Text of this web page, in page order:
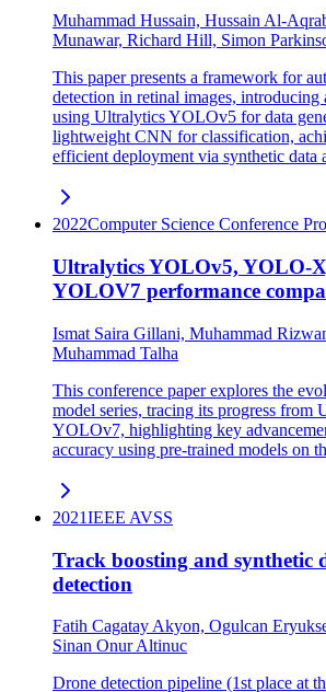
Muhammad Hussain, Hussain Al-
Munawar, Richard Hill, Simon
This paper presents a framework for
detection in retinal images, introducing
using Ultralytics YOLOv5 for data
lightweight CNN for classification,
efficient deployment via synthetic data
2022Computer Science Conference
Ultralytics YOLOv5, YOLO-
YOLOV7 performance
Ismat Saira Gillani, Muhammad
Muhammad Talha
This conference paper explores the
model series, tracing its progress
YOLOv7, highlighting key
accuracy using pre-trained models on
2021IEEE AVSS
Track boosting and synthetic
detection
Fatih Cagatay Akyon, Ogulcan
Sinan Onur Altinuc
Drone detection pipeline (1st place at